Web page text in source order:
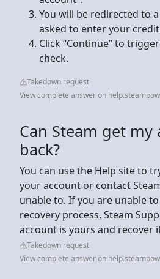
You will be redirected to
asked to enter your
Click “Continue” to
check.
Takedown request
View complete answer on
Can Steam get my
back?
You can use the Help site to
your account or contact
unable to. If you are unable
recovery process, Steam
account is yours and recover
Takedown request
View complete answer on